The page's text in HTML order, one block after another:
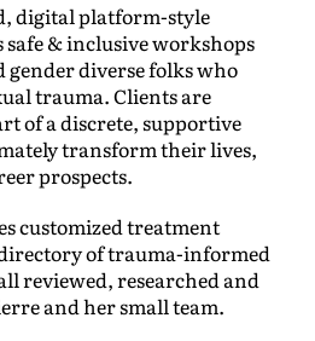
digital platform-style
& inclusive workshops
diverse folks who
trauma. Clients are
of a discrete, supportive
transform their lives,
prospects.
customized treatment
of trauma-informed
reviewed, researched and
and her small team.